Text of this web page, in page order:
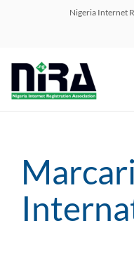
Nigeria Internet